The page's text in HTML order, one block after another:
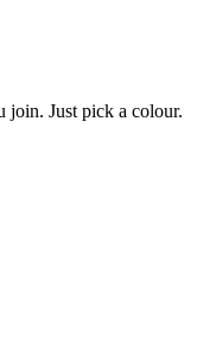
join. Just pick a colour.